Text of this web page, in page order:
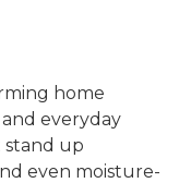
home
everyday
stand up
even moisture-